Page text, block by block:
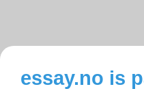
essay.no is